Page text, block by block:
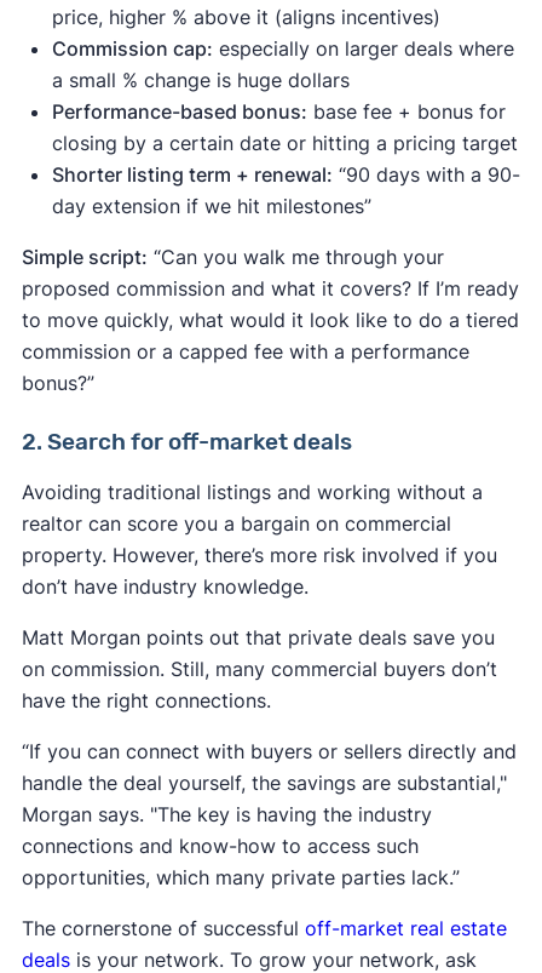
price, higher % above it (aligns incentives)
Commission cap: especially on larger deals where
a small % change is huge dollars
Performance-based bonus: base fee + bonus for
closing by a certain date or hitting a pricing target
Shorter listing term + renewal: “90 days with a 90-
day extension if we hit milestones”
Simple script: “Can you walk me through your
proposed commission and what it covers? If I’m ready
to move quickly, what would it look like to do a tiered
commission or a capped fee with a performance
bonus?”
2. Search for off-market deals
Avoiding traditional listings and working without a
realtor can score you a bargain on commercial
property. However, there’s more risk involved if you
don’t have industry knowledge.
Matt Morgan points out that private deals save you
on commission. Still, many commercial buyers don’t
have the right connections.
“If you can connect with buyers or sellers directly and
handle the deal yourself, the savings are substantial,"
Morgan says. "The key is having the industry
connections and know-how to access such
opportunities, which many private parties lack.”
The cornerstone of successful off-market real estate
dealsis your network. To grow your network, ask